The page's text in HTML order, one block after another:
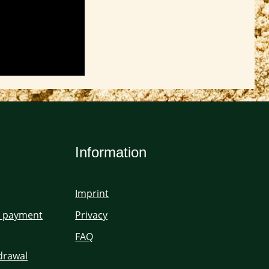
payment
Information
Imprint
Privacy
FAQ